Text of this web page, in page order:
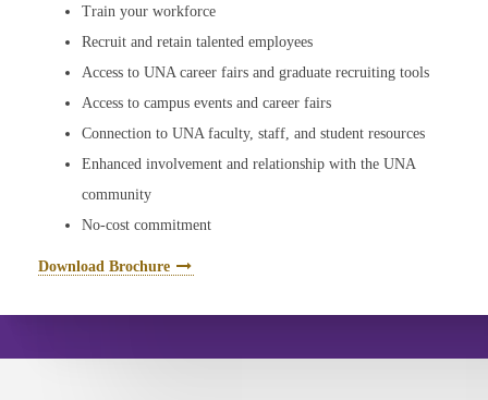
Train your workforce
Recruit and retain talented employees
Access to UNA career fairs and graduate recruiting tools
Access to campus events and career fairs
Connection to UNA faculty, staff, and student resources
Enhanced involvement and relationship with the UNA
community
No-cost commitment
Download Brochure